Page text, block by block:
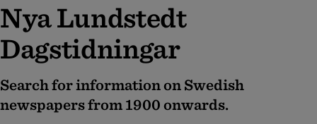
Nya Lundstedt
Dagstidningar
Search for information on Swedish
newspapers from 1900 onwards.